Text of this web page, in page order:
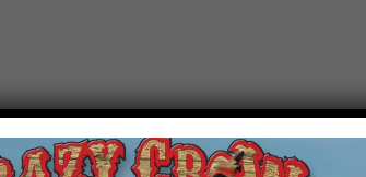
EVENT NOTICE